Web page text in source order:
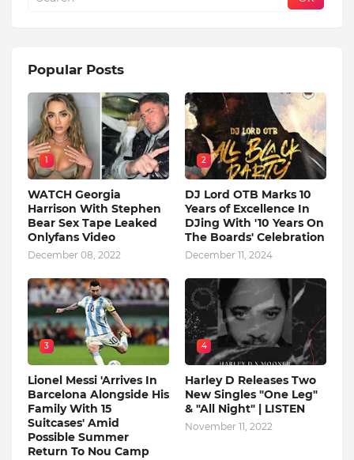
Popular Posts
1
WATCH Georgia
Harrison With Stephen
Bear Sex Tape Leaked
Onlyfans Video
December 08, 2022
2
DJ Lord OTB Marks 10
Years of Excellence In
DJing With '10 Years On
The Boards' Celebration
December 11, 2024
3
Lionel Messi 'Arrives In
Barcelona Alongside His
Family With 15
Suitcases' Amid
Possible Summer
Return To Nou Camp
4
Harley D Releases Two
New Singles "One Leg"
& "All Night" | LISTEN
November 11, 2022